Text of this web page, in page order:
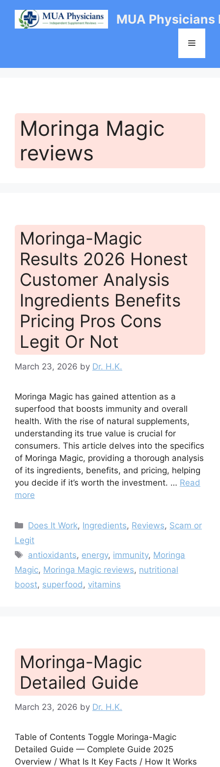
content
MUA Physicians
Menu
Moringa Magic
reviews
Moringa-Magic
Results 2026 Honest
Customer Analysis
Ingredients Benefits
Pricing Pros Cons
Legit Or Not
March 23, 2026 by Dr. H.K.
Moringa Magic has gained attention as a
superfood that boosts immunity and overall
health. With the rise of natural supplements,
understanding its true value is crucial for
consumers. This article delves into the specifics
of Moringa Magic, providing a thorough analysis
of its ingredients, benefits, and pricing, helping
you decide if it’s worth the investment. … Read
more
Categories
Does It Work, Ingredients, Reviews, Scam or
Legit
Tags
antioxidants, energy, immunity, Moringa
Magic, Moringa Magic reviews, nutritional
boost, superfood , vitamins
Moringa-Magic
Detailed Guide
March 23, 2026 by Dr. H.K.
Table of Contents Toggle Moringa-Magic
Detailed Guide — Complete Guide 2025
Overview / What Is It Key Facts / How It Works